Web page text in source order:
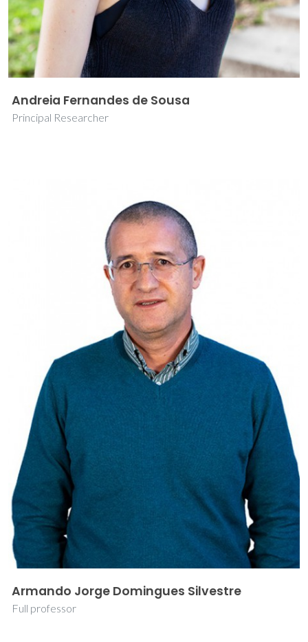
Andreia Fernandes de Sousa
Principal Researcher
Armando Jorge Domingues Silvestre
Full professor